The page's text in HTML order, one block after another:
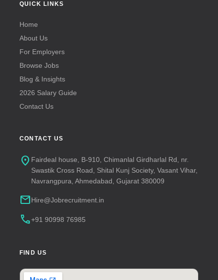
QUICK LINKS
Home
About Us
For Employers
Browse Jobs
Blog & Insights
2026 Salary Guide
Contact Us
CONTACT US
location_on Fairdeal house, B-910, Chimanlal Girdharlal Rd, nr.
Swastik Cross Road, Shital Kunj Society, Vasant Vihar,
Navrangpura, Ahmedabad, Gujarat 380009
mailHire@Jobrecruitment.in
call+91 90998 76985
FIND US